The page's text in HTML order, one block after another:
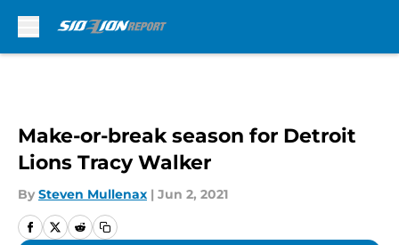
Make-or-break season for Detroit
Lions Tracy Walker
By Steven Mullenax | Jun 2, 2021